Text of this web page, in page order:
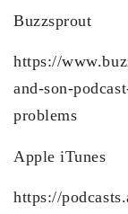
Buzzsprout
https://
and-son-
problems
Apple iTunes
https://